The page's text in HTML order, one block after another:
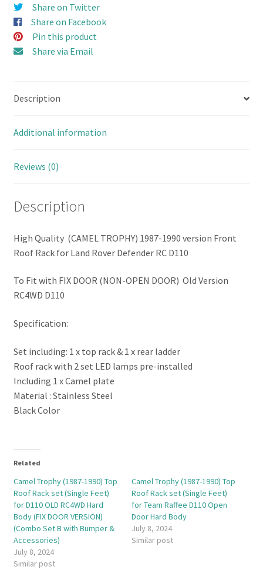
(Single
Feet)
for
D110
Hard
(FIX
VERSION)
Share on Twitter
Share on Facebook
Pin this product
Share via Email
Description
Additional information
Reviews (0)
Description
High Quality (CAMEL TROPHY) 1987-1990 version Front
Roof Rack for Land Rover Defender RC D110
To Fit with FIX DOOR (NON-OPEN DOOR) Old Version
RC4WD D110
Specification:
Set including: 1 x top rack & 1 x rear ladder
Roof rack with 2 set LED lamps pre-installed
Including 1 x Camel plate
Material : Stainless Steel
Black Color
Related
Camel Trophy (1987-1990) Top
Roof Rack set (Single Feet)
for D110 OLD RC4WD Hard
Body (FIX DOOR VERSION)
(Combo Set B with Bumper &
Accessories)
July 8, 2024
Similar post
Camel Trophy (1987-1990) Top
Roof Rack set (Single Feet)
for Team Raffee D110 Open
Door Hard Body
July 8, 2024
Similar post